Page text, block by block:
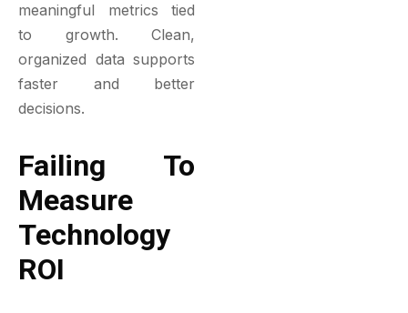
meaningful metrics tied
to growth. Clean,
organized data supports
faster and better
decisions.
Failing To
Measure
Technology
ROI